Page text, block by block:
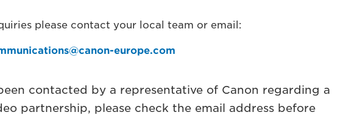
please contact your local team or email:
europe.com
contacted by a representative of Canon regarding a
partnership, please check the email address before